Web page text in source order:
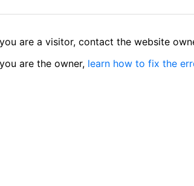
are a visitor, contact the website
are the owner, learn how to fix the